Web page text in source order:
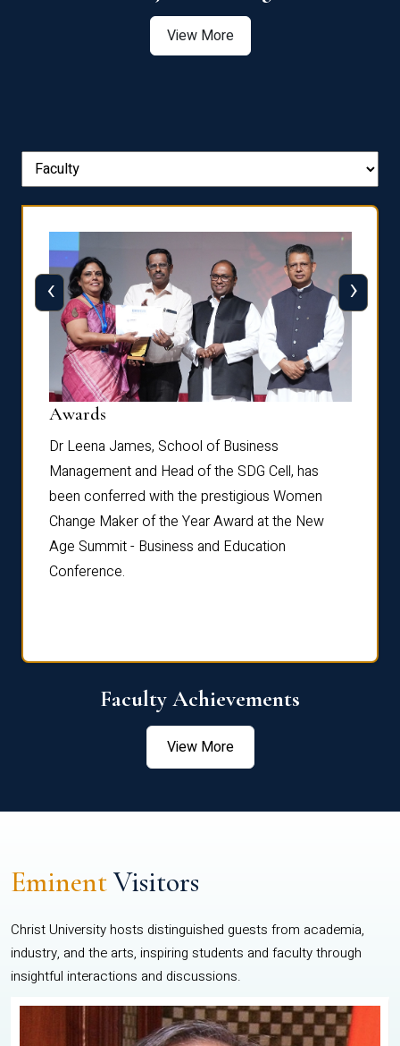
View More
Awards
Dr Leena James, School of Business
Management and Head of the SDG Cell, has
been conferred with the prestigious Women
Change Maker of the Year Award at the New
Age Summit - Business and Education
Conference.
‹ ›
Faculty Achievements
View More
EminentVisitors
Christ University hosts distinguished guests from academia,
industry, and the arts, inspiring students and faculty through
insightful interactions and discussions.